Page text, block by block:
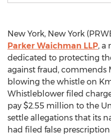
New York, New York
Parker Waichman LLP, a
dedicated to protecting
against fraud, commends
blowing the whistle on
Whistleblower filed
pay $2.55 million to the
settle allegations that its
had filed false